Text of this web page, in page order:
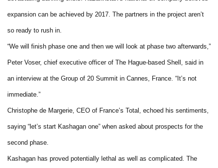
expansion can be achieved by 2017. The partners in the project aren’t
so ready to rush in.
“We will finish phase one and then we will look at phase two afterwards,”
Peter Voser, chief executive officer of The Hague-based Shell, said in
an interview at the Group of 20 Summit in Cannes, France. “It’s not
immediate.”
Christophe de Margerie, CEO of France’s Total, echoed his sentiments,
saying “let’s start Kashagan one” when asked about prospects for the
second phase.
Kashagan has proved potentially lethal as well as complicated. The